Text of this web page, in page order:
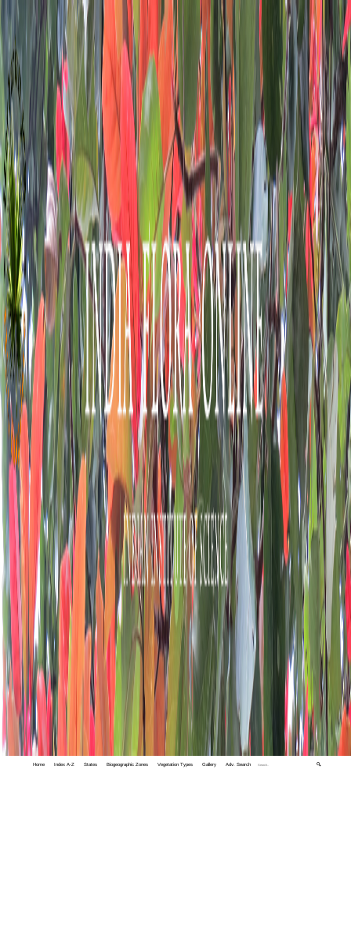
Home Index A-Z States Biogeographic Zones Vegetation Types Gallery Adv. Search 🔍